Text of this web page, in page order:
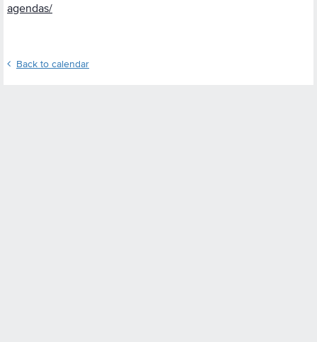
agendas/
Back to calendar